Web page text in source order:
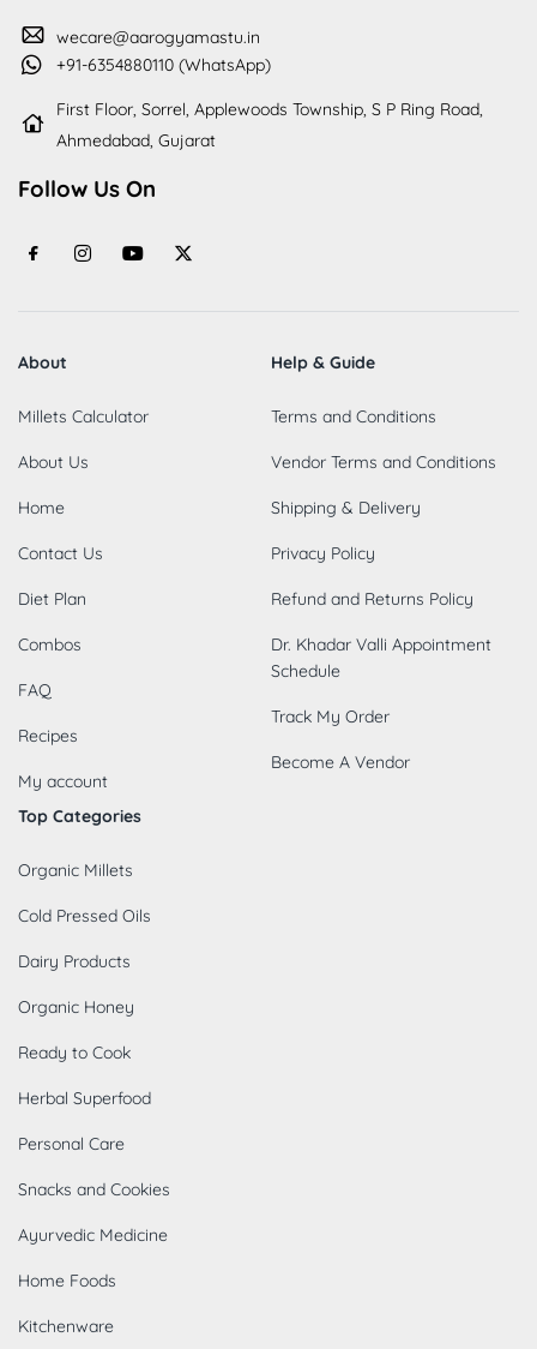
wecare@aarogyamastu.in
+91-6354880110 (WhatsApp)
First Floor, Sorrel, Applewoods Township, S P Ring Road,
Ahmedabad, Gujarat
Follow Us On
About
Millets Calculator
About Us
Home
Contact Us
Diet Plan
Combos
FAQ
Recipes
My account
Help & Guide
Terms and Conditions
Vendor Terms and Conditions
Shipping & Delivery
Privacy Policy
Refund and Returns Policy
Dr. Khadar Valli Appointment
Schedule
Track My Order
Become A Vendor
Top Categories
Organic Millets
Cold Pressed Oils
Dairy Products
Organic Honey
Ready to Cook
Herbal Superfood
Personal Care
Snacks and Cookies
Ayurvedic Medicine
Home Foods
Kitchenware